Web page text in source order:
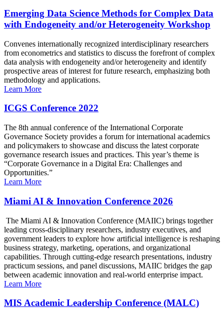
Emerging Data Science Methods for Complex Data
with Endogeneity and/or Heterogeneity Workshop
Convenes internationally recognized interdisciplinary researchers
from econometrics and statistics to discuss the forefront of complex
data analysis with endogeneity and/or heterogeneity and identify
prospective areas of interest for future research, emphasizing both
methodology and applications.
Learn More
ICGS Conference 2022
The 8th annual conference of the International Corporate
Governance Society provides a forum for international academics
and policymakers to showcase and discuss the latest corporate
governance research issues and practices. This year’s theme is
“Corporate Governance in a Digital Era: Challenges and
Opportunities.”
Learn More
Miami AI & Innovation Conference 2026
The Miami AI & Innovation Conference (MAIIC) brings together
leading cross-disciplinary researchers, industry executives, and
government leaders to explore how artificial intelligence is reshaping
business strategy, marketing, operations, and organizational
capabilities. Through cutting-edge research presentations, industry
practicum sessions, and panel discussions, MAIIC bridges the gap
between academic innovation and real-world enterprise impact.
Learn More
MIS Academic Leadership Conference (MALC)